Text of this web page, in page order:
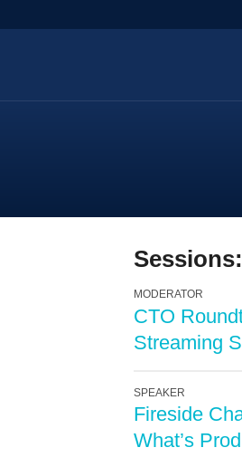
Sessions:
MODERATOR
CTO
Streaming
SPEAKER
Fireside
What’s